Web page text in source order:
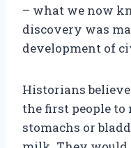
– what we now
discovery was
development of
Historians
the first people to
stomachs or